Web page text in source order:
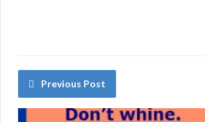
Previous Post